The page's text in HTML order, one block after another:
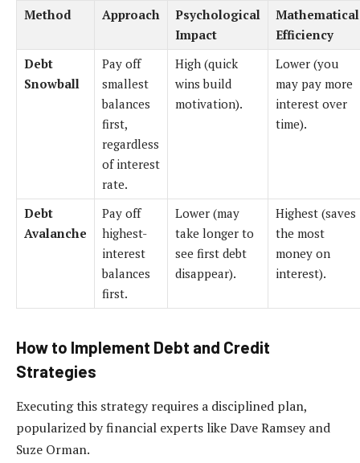
Method Approach
Psychological
Impact
Mathematical
Efficiency
Debt
Snowball
Pay off
smallest
balances
first,
regardless
of interest
rate.
High (quick
wins build
motivation).
Lower (you
may pay more
interest over
time).
Debt
Avalanche
Pay off
highest-
interest
balances
first.
Lower (may
take longer to
see first debt
disappear).
Highest (saves
the most
money on
interest).
How to Implement Debt and Credit
Strategies
Executing this strategy requires a disciplined plan,
popularized by financial experts like Dave Ramsey and
Suze Orman.